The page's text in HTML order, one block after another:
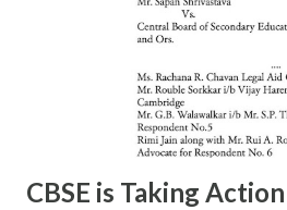
Mr. Vinayak Nikam 9867798142
MAIDAN Mr.S.R.Koli 9323359323
MAIDAN Mr. S.M. kokre
BANDRA (W) Mr. Raju Gaikwad
23/D SANTACRUZ Mr.Manohar
CBSE is Taking